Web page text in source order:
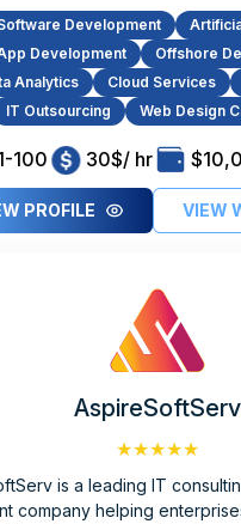
Development
Development
Offshore
Analytics
Cloud Services
IT Outsourcing
Web Design
100 30$/ hr
PROFILE VIEW
AspireSoftServ
★★★★★
is a leading IT
company helping